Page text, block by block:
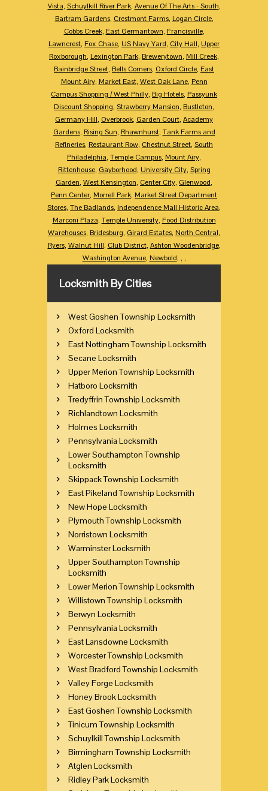
Vista, Schuylkill River Park, Avenue Of The Arts - South,
Bartram Gardens, Crestmont Farms, Logan Circle,
Cobbs Creek, East Germantown, Francisville,
Lawncrest, Fox Chase, US Navy Yard, City Hall, Upper
Roxborough, Lexington Park, Brewerytown, Mill Creek,
Bainbridge Street, Bells Corners, Oxford Circle, East
Mount Airy, Market East, West Oak Lane, Penn
Campus Shopping / West Philly, Big Hotels, Passyunk
Discount Shopping, Strawberry Mansion, Bustleton,
Germany Hill, Overbrook, Garden Court, Academy
Gardens, Rising Sun, Rhawnhurst, Tank Farms and
Refineries, Restaurant Row, Chestnut Street, South
Philadelphia, Temple Campus, Mount Airy,
Rittenhouse, Gayborhood, University City, Spring
Garden, West Kensington, Center City, Glenwood,
Penn Center, Morrell Park, Market Street Department
Stores, The Badlands, Independence Mall Historic Area,
Marconi Plaza, Temple University, Food Distribution
Warehouses, Bridesburg, Girard Estates, North Central,
Ryers, Walnut Hill, Club District, Ashton Woodenbridge,
Washington Avenue, Newbold, , ,
Locksmith By Cities
West Goshen Township Locksmith
Oxford Locksmith
East Nottingham Township Locksmith
Secane Locksmith
Upper Merion Township Locksmith
Hatboro Locksmith
Tredyffrin Township Locksmith
Richlandtown Locksmith
Holmes Locksmith
Pennsylvania Locksmith
Lower Southampton Township
Locksmith
Skippack Township Locksmith
East Pikeland Township Locksmith
New Hope Locksmith
Plymouth Township Locksmith
Norristown Locksmith
Warminster Locksmith
Upper Southampton Township
Locksmith
Lower Merion Township Locksmith
Willistown Township Locksmith
Berwyn Locksmith
Pennsylvania Locksmith
East Lansdowne Locksmith
Worcester Township Locksmith
West Bradford Township Locksmith
Valley Forge Locksmith
Honey Brook Locksmith
East Goshen Township Locksmith
Tinicum Township Locksmith
Schuylkill Township Locksmith
Birmingham Township Locksmith
Atglen Locksmith
Ridley Park Locksmith